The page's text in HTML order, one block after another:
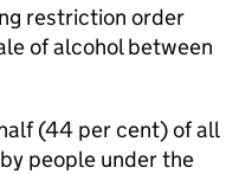
restriction order
of alcohol between
(44 per cent) of all
people under the